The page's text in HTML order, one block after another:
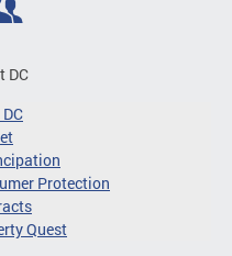
DC
Protection
Quest